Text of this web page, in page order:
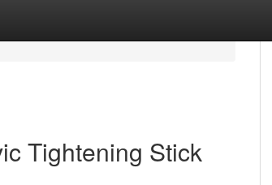
Tightening Stick